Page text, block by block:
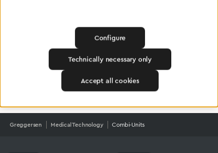
Greggersen Medical Technology Combi-Units
Technically necessary only
Configure
Accept all cookies